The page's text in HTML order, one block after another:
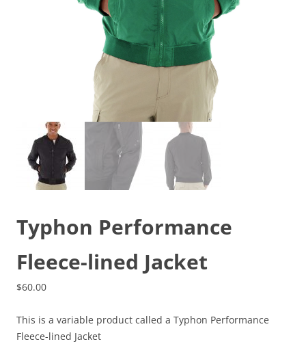
Typhon Performance
Fleece-lined Jacket
$60.00
This is a variable product called a Typhon Performance
Fleece-lined Jacket